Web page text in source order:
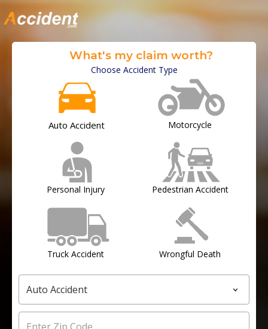
What's my claim worth?
Choose Accident Type
Auto Accident Motorcycle
Personal Injury Pedestrian Accident
Truck Accident Wrongful Death